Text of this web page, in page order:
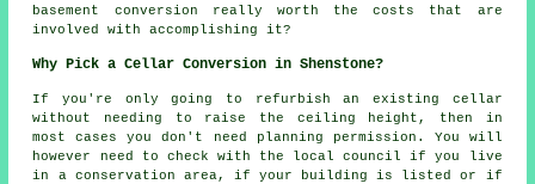
basement conversion really worth the costs that are
involved with accomplishing it?
Why Pick a Cellar Conversion in Shenstone?
If you're only going to refurbish an existing cellar
without needing to raise the ceiling height, then in
most cases you don't need planning permission. You will
however need to check with the local council if you live
in a conservation area, if your building is listed or if